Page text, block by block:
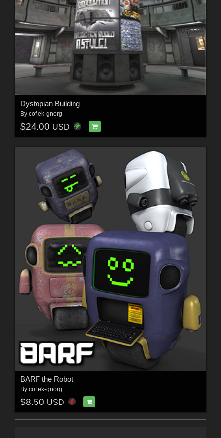
Dystopian Building
By coflek-gnorg
$24.00 USD
BARF the Robot
By coflek-gnorg
$8.50 USD